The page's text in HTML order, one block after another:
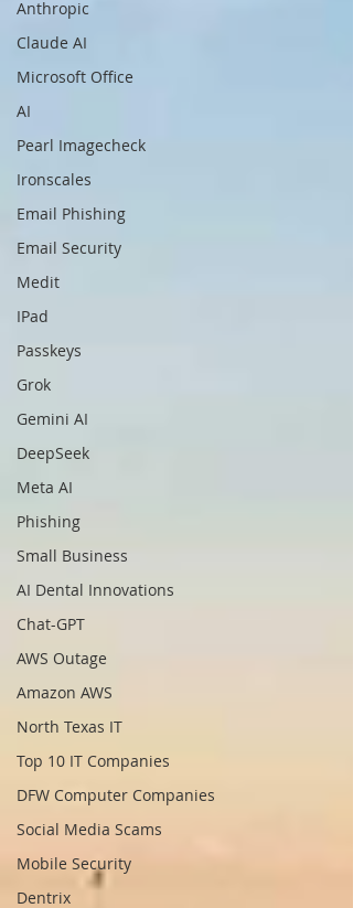
Anthropic
Claude AI
Microsoft Office
AI
Pearl Imagecheck
Ironscales
Email Phishing
Email Security
Medit
IPad
Passkeys
Grok
Gemini AI
DeepSeek
Meta AI
Phishing
Small Business
AI Dental Innovations
Chat-GPT
AWS Outage
Amazon AWS
North Texas IT
Top 10 IT Companies
DFW Computer Companies
Social Media Scams
Mobile Security
Dentrix